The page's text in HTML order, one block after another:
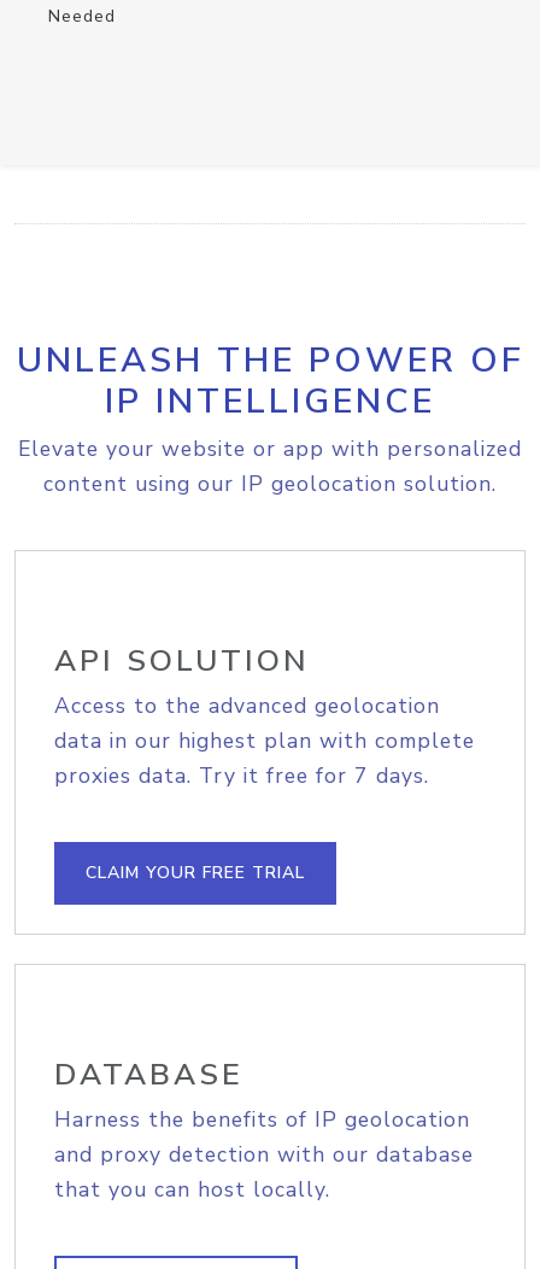
Needed
UNLEASH THE POWER OF
IP INTELLIGENCE
Elevate your website or app with personalized
content using our IP geolocation solution.
API SOLUTION
Access to the advanced geolocation
data in our highest plan with complete
proxies data. Try it free for 7 days.
CLAIM YOUR FREE TRIAL
DATABASE
Harness the benefits of IP geolocation
and proxy detection with our database
that you can host locally.